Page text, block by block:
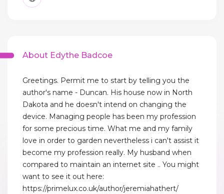
About Edythe Badcoe
Greetings. Permit me to start by telling you the
author's name - Duncan. His house now in North
Dakota and he doesn't intend on changing the
device. Managing people has been my profession
for some precious time. What me and my family
love in order to garden nevertheless i can't assist it
become my profession really. My husband when
compared to maintain an internet site .. You might
want to see it out here:
https://primelux.co.uk/author/jeremiahathert/